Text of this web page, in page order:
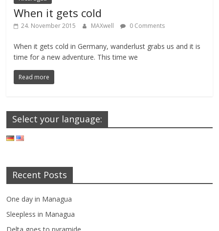
When it gets cold
24. November 2015 MAXwell 0 Comments
When it gets cold in Germany, wanderlust grabs us and it is
time for a new adventure. This time we
Read more
Select your language:
Recent Posts
One day in Managua
Sleepless in Managua